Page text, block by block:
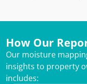
How Our
Our moisture
insights to property
includes: